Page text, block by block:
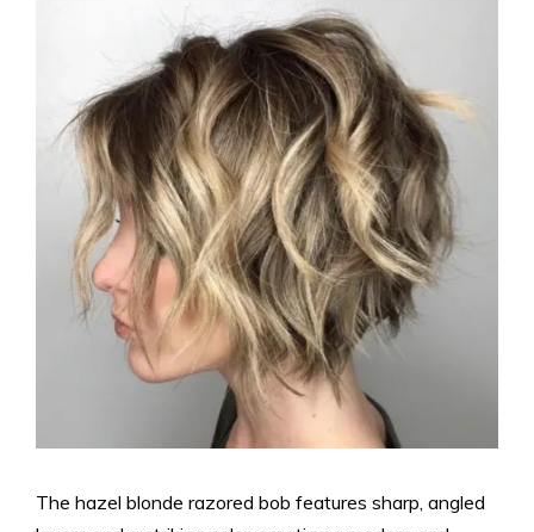
The hazel blonde razored bob features sharp, angled